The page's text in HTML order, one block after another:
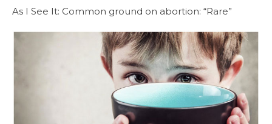
As I See It: Common ground on abortion: “Rare”